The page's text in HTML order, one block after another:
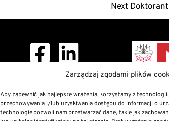
Zarządzaj zgodami plików
Aby zapewnić jak najlepsze wrażenia, korzystamy z
przechowywania i/lub uzyskiwania dostępu do informacji o
technologie pozwoli nam przetwarzać dane, takie jak
Next Doktorant
Copyright © 2026 Doctoral
Public Information Bulletin
Declaration of digital accessibility